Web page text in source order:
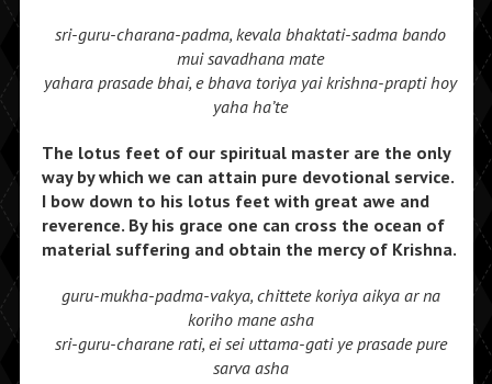
sri-guru-charana-padma, kevala bhaktati-sadma bando
mui savadhana mate
yahara prasade bhai, e bhava toriya yai krishna-prapti hoy
yaha ha’te
The lotus feet of our spiritual master are the only
way by which we can attain pure devotional service.
I bow down to his lotus feet with great awe and
reverence. By his grace one can cross the ocean of
material suffering and obtain the mercy of Krishna.
guru-mukha-padma-vakya, chittete koriya aikya ar na
koriho mane asha
sri-guru-charane rati, ei sei uttama-gati ye prasade pure
sarva asha